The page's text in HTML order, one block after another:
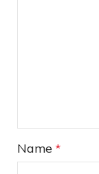
Name *